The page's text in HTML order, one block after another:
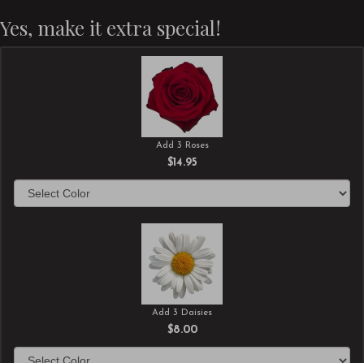
Yes, make it extra special!
Add 3 Roses
$14.95
Add 3 Daisies
$8.00